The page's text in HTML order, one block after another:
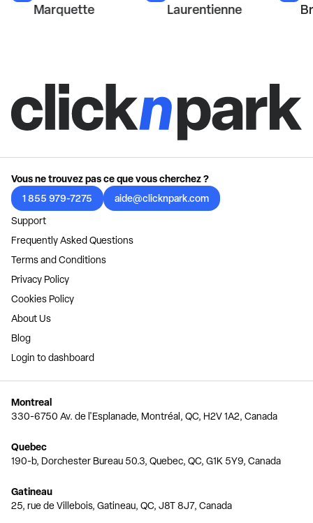
Marquette
Laurentienne
Vous ne trouvez pas ce que vous cherchez ?
1 855 979-7275
aide@clicknpark.com
Support
Frequently Asked Questions
Terms and Conditions
Privacy Policy
Cookies Policy
About Us
Blog
Login to dashboard
Montreal
330-6750 Av. de l'Esplanade, Montréal, QC, H2V 1A2, Canada
Quebec
190-b, Dorchester Bureau 50.3, Quebec, QC, G1K 5Y9, Canada
Gatineau
25, rue de Villebois, Gatineau, QC, J8T 8J7, Canada